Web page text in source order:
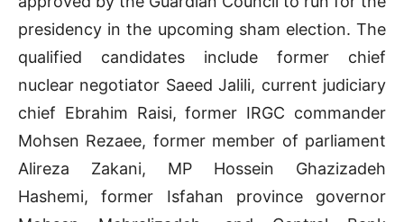
presidency in the upcoming sham election. The
qualified candidates include former chief
nuclear negotiator Saeed Jalili, current judiciary
chief Ebrahim Raisi, former IRGC commander
Mohsen Rezaee, former member of parliament
Alireza Zakani, MP Hossein Ghazizadeh
Hashemi, former Isfahan province governor